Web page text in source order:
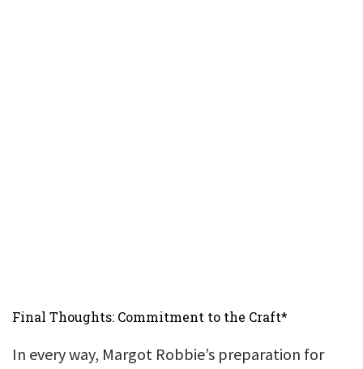
Final Thoughts: Commitment to the Craft*
In every way, Margot Robbie’s preparation for